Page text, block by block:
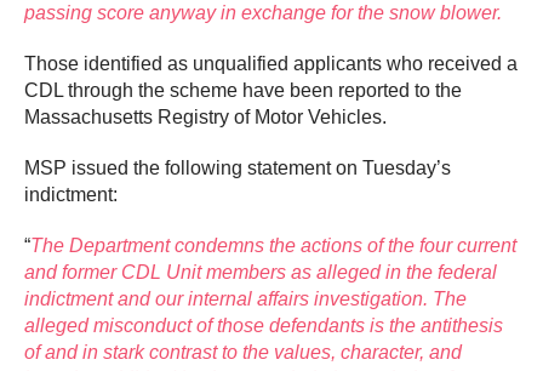
passing score anyway in exchange for the snow blower.
Those identified as unqualified applicants who received a
CDL through the scheme have been reported to the
Massachusetts Registry of Motor Vehicles.
MSP issued the following statement on Tuesday’s
indictment:
“The Department condemns the actions of the four current
and former CDL Unit members as alleged in the federal
indictment and our internal affairs investigation. The
alleged misconduct of those defendants is the antithesis
of and in stark contrast to the values, character, and